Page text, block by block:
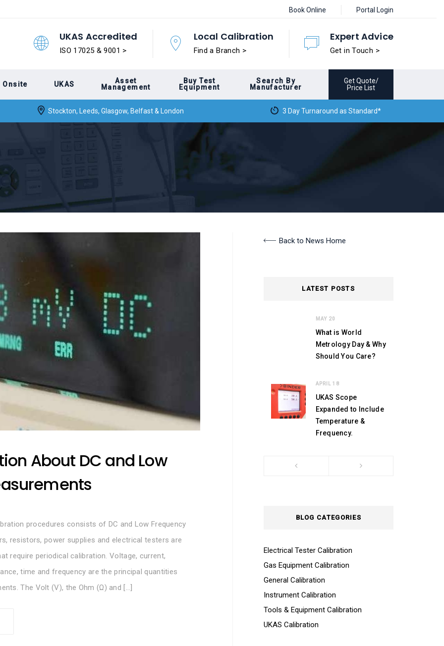
Book Online Portal Login
UKAS Accredited
ISO 17025 & 9001 >
Local Calibration
Find a Branch >
Expert Advice
Get in Touch >
Onsite UKAS
Asset
Management
Buy Test
Equipment
Search By
Manufacturer
Get Quote/
Price List
Stockton, Leeds, Glasgow, Belfast & London 3 Day Turnaround as Standard*
About DC and Low
procedures consists of DC and Low Frequency
resistors, power supplies and electrical testers are
require periodical calibration. Voltage, current,
time and frequency are the principal quantities
The Volt (V), the Ohm (Ω) and […]
Back to News Home
LATEST POSTS
MAY 20
What is World
Metrology Day & Why
Should You Care?
APRIL 18
UKAS Scope
Expanded to Include
Temperature &
Frequency.
BLOG CATEGORIES
Electrical Tester Calibration
Gas Equipment Calibration
General Calibration
Instrument Calibration
Tools & Equipment Calibration
UKAS Calibration